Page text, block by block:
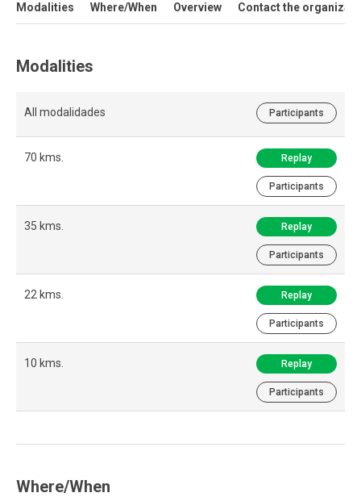
Modalities Where/When Overview Contact the
Modalities
All modalidades Participants
70 kms. Replay
Participants
35 kms. Replay
Participants
22 kms. Replay
Participants
10 kms. Replay
Participants
Where/When